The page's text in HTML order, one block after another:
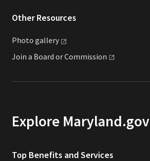
Other Resources
Photo gallery
Join a Board orCommission
Explore Maryland.gov
Top Benefits and Services